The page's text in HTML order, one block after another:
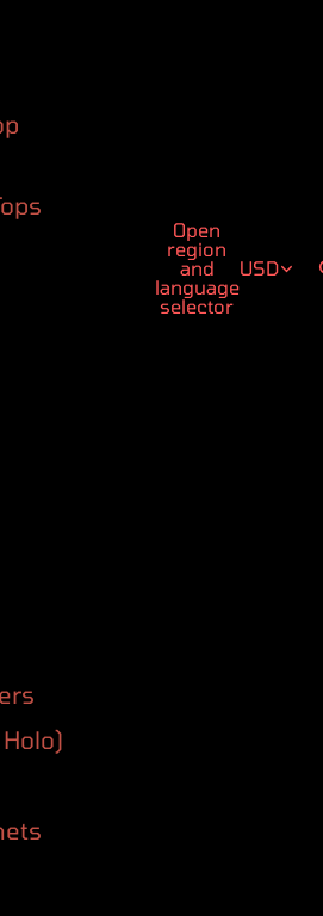
Open
region
and
language
selector
USD